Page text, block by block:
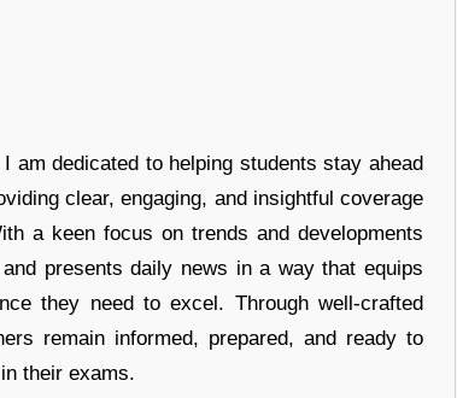
am dedicated to helping students stay ahead
clear, engaging, and insightful coverage
a keen focus on trends and developments
presents daily news in a way that equips
they need to excel. Through well-crafted
remain informed, prepared, and ready to
their exams.